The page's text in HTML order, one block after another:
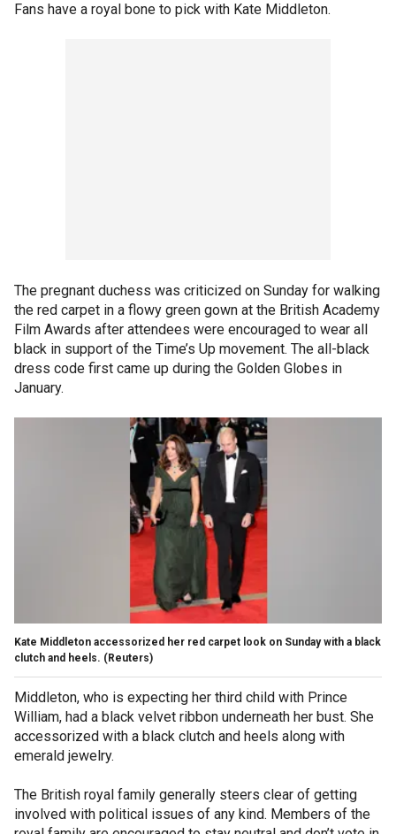
Fans have a royal bone to pick with Kate Middleton.
The pregnant duchess was criticized on Sunday for walking
the red carpet in a flowy green gown at the British Academy
Film Awards after attendees were encouraged to wear all
black in support of the Time’s Up movement. The all-black
dress code first came up during the Golden Globes in
January.
Kate Middleton accessorized her red carpet look on Sunday with a black
clutch and heels. (Reuters)
Middleton, who is expecting her third child with Prince
William, had a black velvet ribbon underneath her bust. She
accessorized with a black clutch and heels along with
emerald jewelry.
The British royal family generally steers clear of getting
involved with political issues of any kind. Members of the